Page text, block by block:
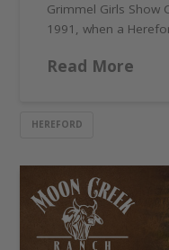
Grimmel Girls Show
1991, when a
Read More
HEREFORD